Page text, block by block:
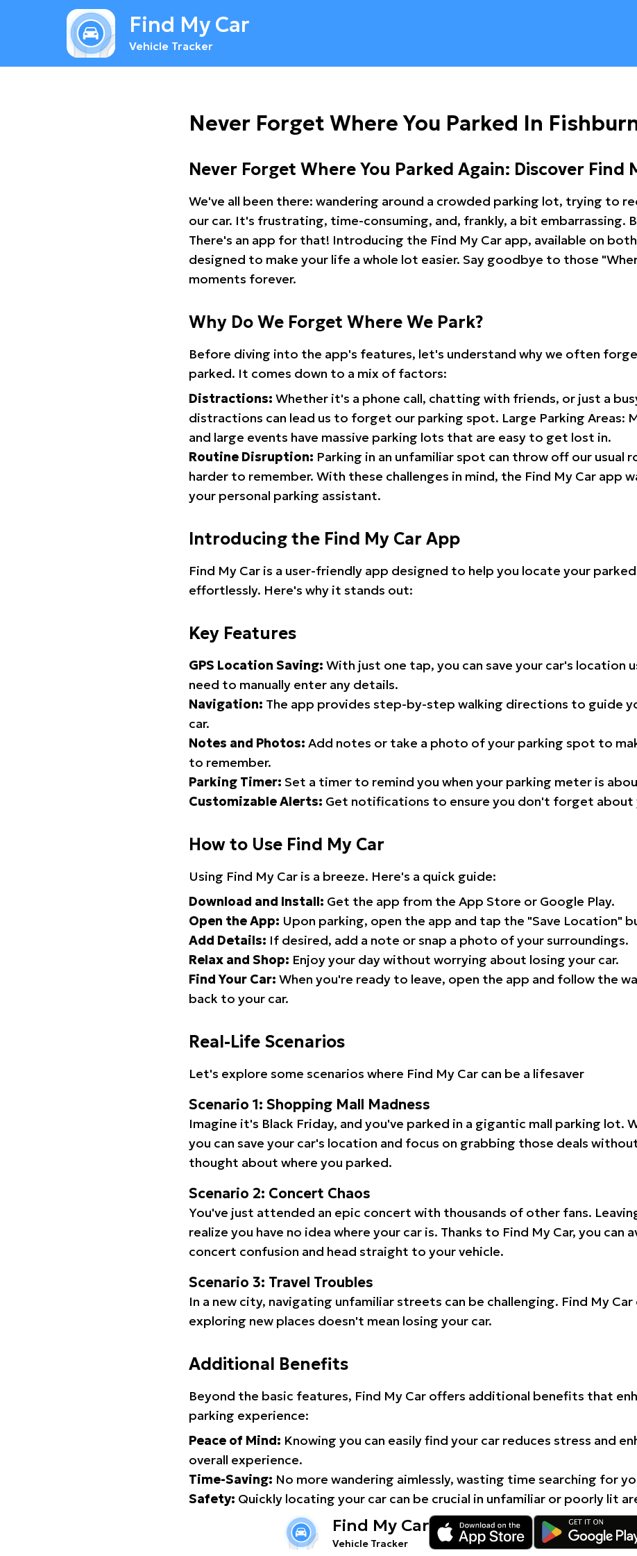
Find My Car
Vehicle Tracker
Never Forget Where You Parked In
Never Forget Where You Parked Again: Discover Find
We've all been there: wandering around a crowded parking lot, trying to
our car. It's frustrating, time-consuming, and, frankly, a bit embarrassing.
There's an app for that! Introducing the Find My Car app, available on
designed to make your life a whole lot easier. Say goodbye to those
moments forever.
Why Do We Forget Where We Park?
Before diving into the app's features, let's understand why we often
parked. It comes down to a mix of factors:
Distractions: Whether it's a phone call, chatting with friends, or just a
distractions can lead us to forget our parking spot. Large Parking Areas:
and large events have massive parking lots that are easy to get lost in.
Routine Disruption: Parking in an unfamiliar spot can throw off our usual
harder to remember. With these challenges in mind, the Find My Car app
your personal parking assistant.
Introducing the Find My Car App
Find My Car is a user-friendly app designed to help you locate your
effortlessly. Here's why it stands out:
Key Features
GPS Location Saving: With just one tap, you can save your car's location
need to manually enter any details.
Navigation: The app provides step-by-step walking directions to guide
car.
Notes and Photos: Add notes or take a photo of your parking spot to
to remember.
Parking Timer: Set a timer to remind you when your parking meter is
Customizable Alerts: Get notifications to ensure you don't forget about
How to Use Find My Car
Using Find My Car is a breeze. Here's a quick guide:
Download and Install: Get the app from the App Store or Google Play.
Open the App: Upon parking, open the app and tap the "Save Location"
Add Details: If desired, add a note or snap a photo of your surroundings.
Relax and Shop: Enjoy your day without worrying about losing your car.
Find Your Car: When you're ready to leave, open the app and follow the
back to your car.
Real-Life Scenarios
Let's explore some scenarios where Find My Car can be a lifesaver
Scenario 1: Shopping Mall Madness
Imagine it's Black Friday, and you've parked in a gigantic mall parking lot.
you can save your car's location and focus on grabbing those deals
thought about where you parked.
Scenario 2: Concert Chaos
You've just attended an epic concert with thousands of other fans.
realize you have no idea where your car is. Thanks to Find My Car, you can
concert confusion and head straight to your vehicle.
Scenario 3: Travel Troubles
In a new city, navigating unfamiliar streets can be challenging. Find My
exploring new places doesn't mean losing your car.
Additional Benefits
Beyond the basic features, Find My Car offers additional benefits that
parking experience:
Peace of Mind: Knowing you can easily find your car reduces stress and
overall experience.
Time-Saving: No more wandering aimlessly, wasting time searching for
Safety: Quickly locating your car can be crucial in unfamiliar or poorly lit
Find My Car
Vehicle Tracker